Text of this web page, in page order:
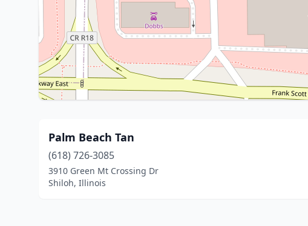
Palm Beach Tan
(618) 726-3085
3910 Green Mt Crossing Dr
Shiloh, Illinois